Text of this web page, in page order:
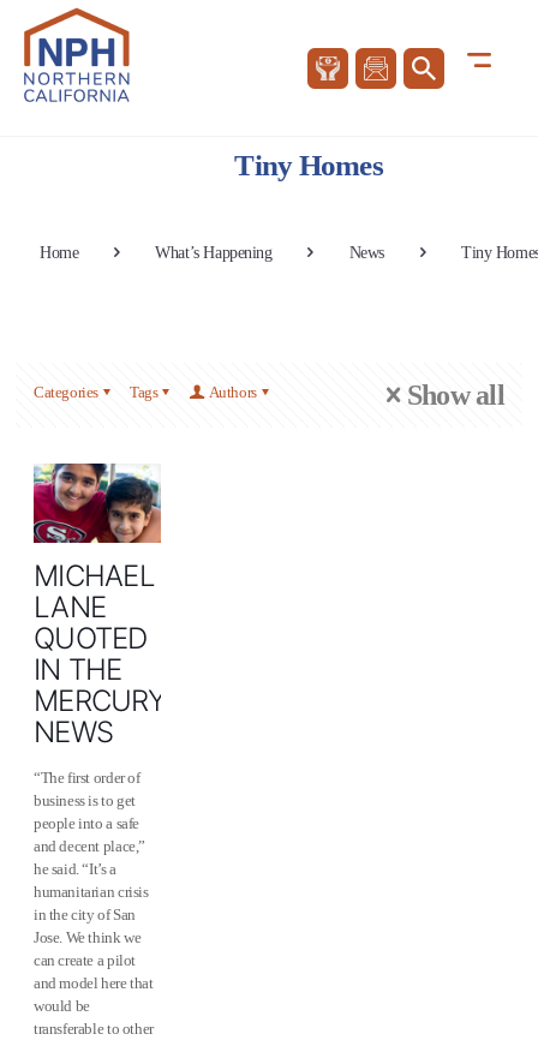
Tiny Homes
Home What’s Happening News Tiny
Categories Tags Authors Show all
MICHAEL
LANE
QUOTED
IN THE
MERCURY
NEWS
“The first order of
business is to get
people into a safe
and decent place,”
he said. “It’s a
humanitarian crisis
in the city of San
Jose. We think we
can create a pilot
and model here that
would be
transferable to other